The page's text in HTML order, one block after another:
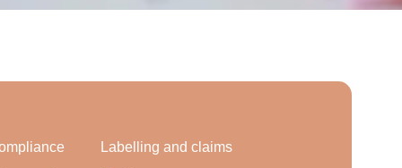
Labelling and claims